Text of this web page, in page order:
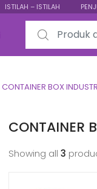
ISTILAH – ISTILAH
Search for:
CONTAINER BOX
CONTAINER
Showing all 3